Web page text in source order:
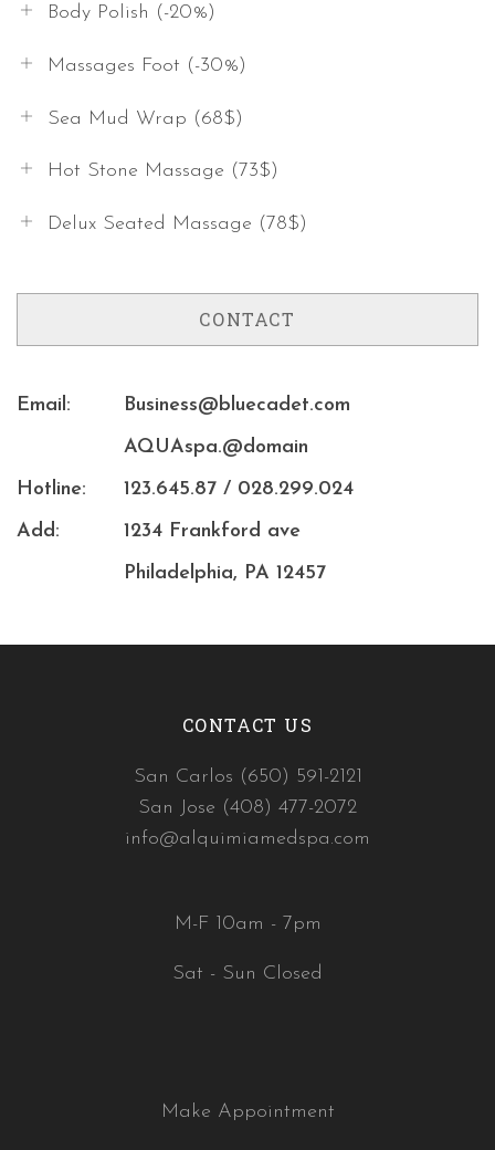
Body Polish (-20%)
Massages Foot (-30%)
Sea Mud Wrap (68$)
Hot Stone Massage (73$)
Delux Seated Massage (78$)
CONTACT
Email:
Business@bluecadet.com
AQUAspa.@domain
Hotline:
123.645.87 / 028.299.024
Add:
1234 Frankford ave
Philadelphia, PA 12457
CONTACT US
San Carlos (650) 591-2121
San Jose (408) 477-2072
info@alquimiamedspa.com
M-F 10am - 7pm
Sat - Sun Closed
Make Appointment